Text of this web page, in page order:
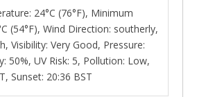
24°C (76°F), Minimum
(54°F), Wind Direction: southerly,
Visibility: Very Good, Pressure:
50%, UV Risk: 5, Pollution: Low,
Sunset: 20:36 BST